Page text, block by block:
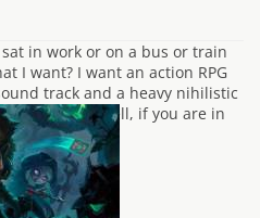
in work or on a bus or train
I want? I want an action RPG
track and a heavy nihilistic
humour!” Well, if you are in